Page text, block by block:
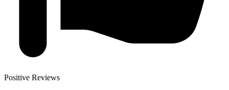
Positive Reviews